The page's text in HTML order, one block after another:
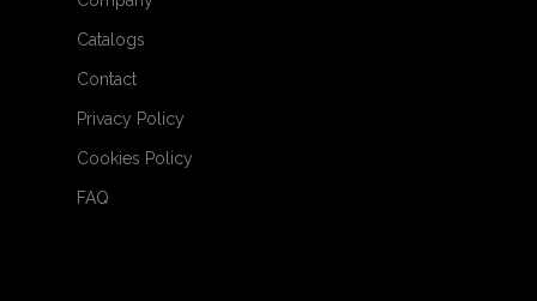
Catalogs
Contact
Privacy Policy
Cookies Policy
FAQ